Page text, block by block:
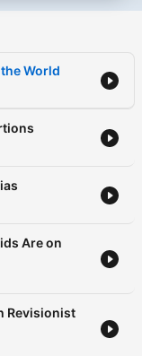
World
Are on
Revisionist